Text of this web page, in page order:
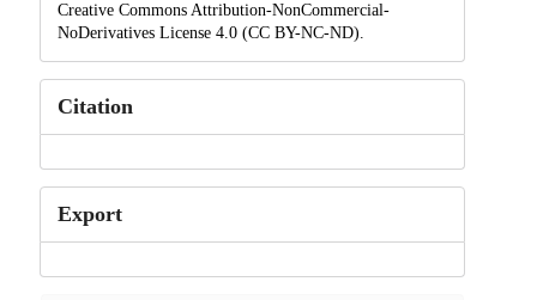
Creative Commons Attribution-NonCommercial-
NoDerivatives License 4.0 (CC BY-NC-ND).
Citation
Export